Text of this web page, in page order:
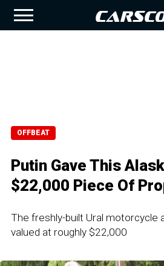
OFFBEAT
Putin Gave This
$22,000 Piece Of
The freshly-built Ural motorcycle
valued at roughly $22,000